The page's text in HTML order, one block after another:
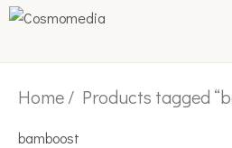
Skip
Home/ Products tagged
bamboost